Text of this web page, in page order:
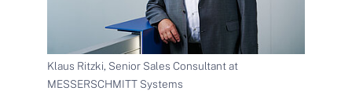
Klaus Ritzki, Senior Sales Consultant at
MESSERSCHMITT Systems